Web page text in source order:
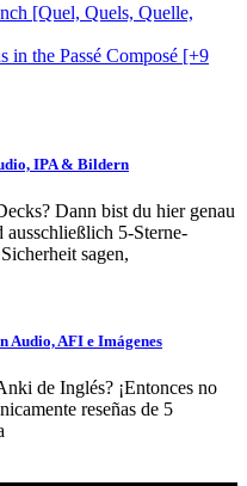
[Quel, Quels, Quelle,
in the Passé Composé [+9
IPA & Bildern
Dann bist du hier genau
5-Sterne-
sagen,
Audio, AFI e Imágenes
de Inglés? ¡Entonces no
reseñas de 5